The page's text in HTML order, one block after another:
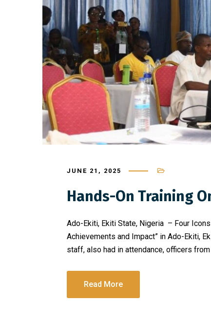
JUNE 21, 2025
Hands-On Training
Ado-Ekiti, Ekiti State, Nigeria – Four
Achievements and Impact” in Ado-Ekiti,
staff, also had in attendance, officers
Read More